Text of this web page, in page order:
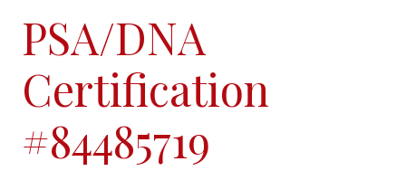
PSA/DNA
Certification
#84485719